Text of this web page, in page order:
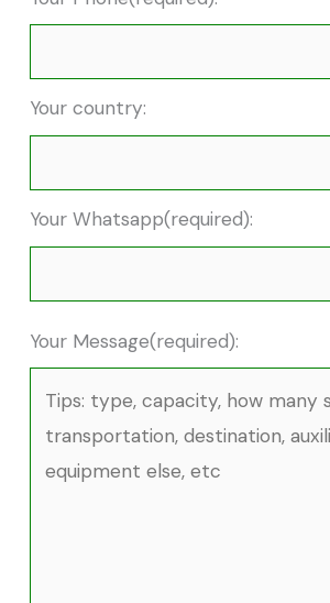
Your country:
Your Whatsapp(required):
Your Message(required):